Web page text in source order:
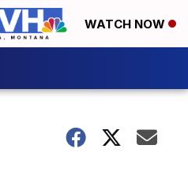
WATCH NOW